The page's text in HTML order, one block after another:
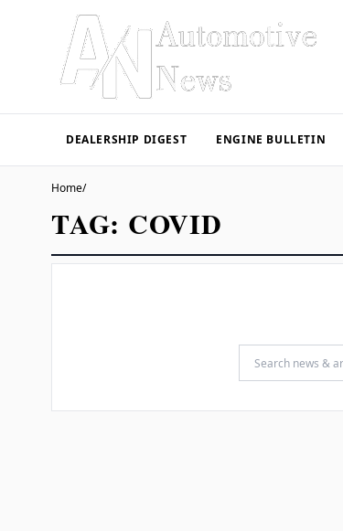
DEALERSHIP DIGEST ENGINE BULLETIN
Home/
TAG: COVID
Search for: